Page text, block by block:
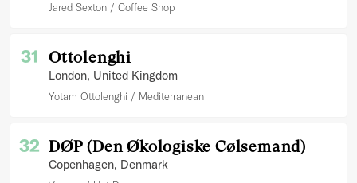
Jared Sexton Coffee Shop
31 Ottolenghi
London, United Kingdom
Yotam Ottolenghi Mediterranean
32 DØP (Den Økologiske Cølsemand)
Copenhagen, Denmark